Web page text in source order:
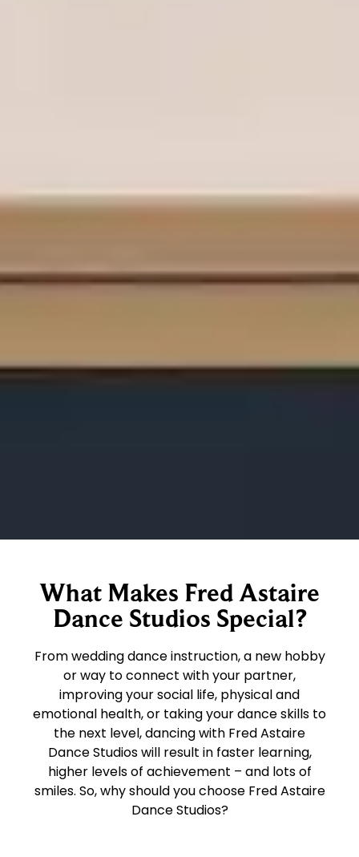
What Makes Fred Astaire
Dance Studios Special?
From wedding dance instruction, a new hobby
or way to connect with your partner,
improving your social life, physical and
emotional health, or taking your dance skills to
the next level, dancing with Fred Astaire
Dance Studios will result in faster learning,
higher levels of achievement – and lots of
smiles. So, why should you choose Fred Astaire
Dance Studios?